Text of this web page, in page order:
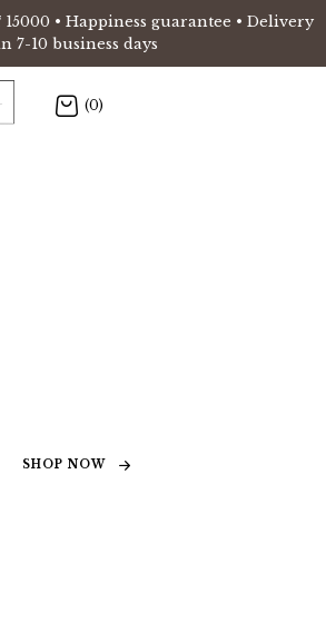
15000 • Happiness guarantee • Delivery
7-10 business days
(0)
SHOP NOW